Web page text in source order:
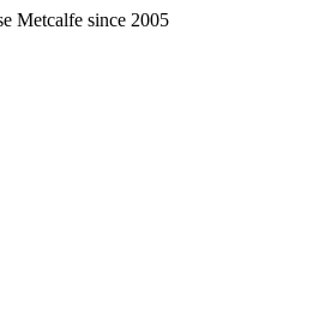
Metcalfe since 2005